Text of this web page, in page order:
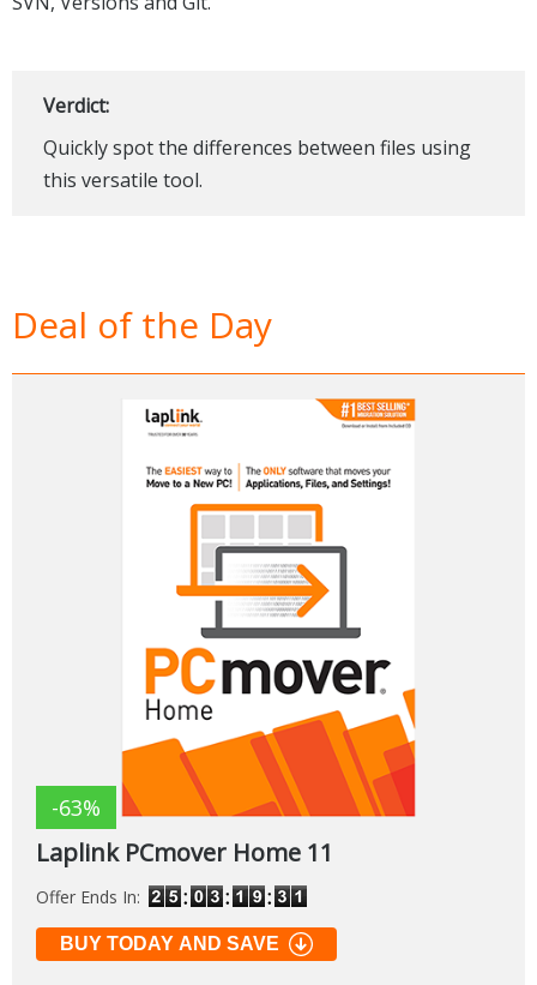
Verdict:
Quickly spot the differences between files using
this versatile tool.
Deal of the Day
-63%
Laplink PCmover Home 11
Offer Ends In:
BUY TODAY AND SAVE